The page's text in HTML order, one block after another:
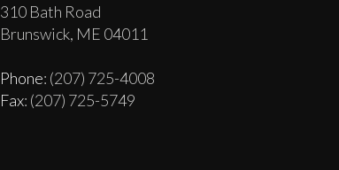
310 Bath Road
Brunswick, ME 04011
Phone: (207) 725-4008
Fax: (207) 725-5749